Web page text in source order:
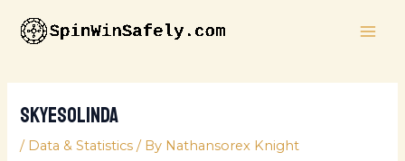
skyesolinda
/ Data & Statistics / By Nathansorex Knight